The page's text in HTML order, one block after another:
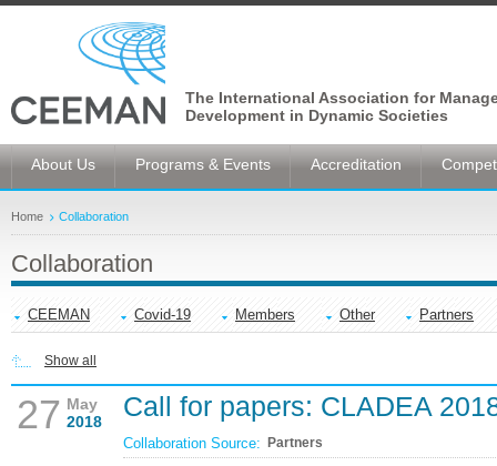
The International Association for
Development in Dynamic Societies
About Us Programs & Events Accreditation
Home Collaboration
Collaboration
CEEMAN Covid-19 Members Other Partners
Show all
27 May
2018
Call for papers: CLADEA
Collaboration Source: Partners